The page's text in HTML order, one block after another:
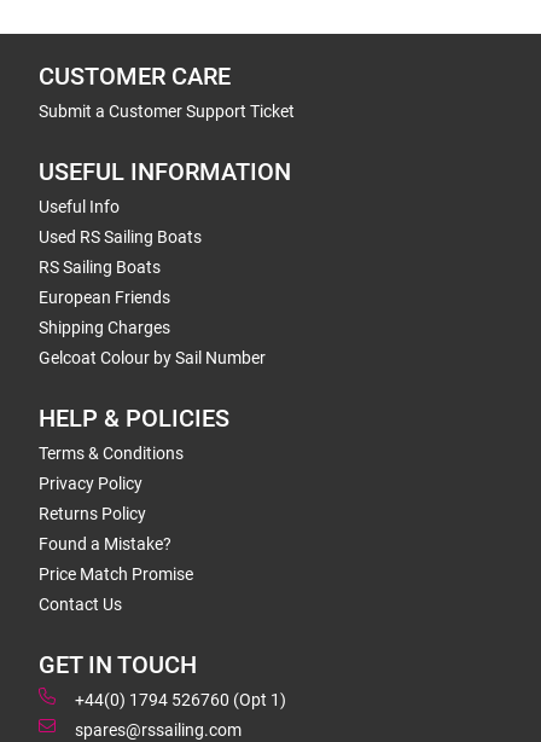
CUSTOMER CARE
Submit a Customer Support Ticket
USEFUL INFORMATION
Useful Info
Used RS Sailing Boats
RS Sailing Boats
European Friends
Shipping Charges
Gelcoat Colour by Sail Number
HELP & POLICIES
Terms & Conditions
Privacy Policy
Returns Policy
Found a Mistake?
Price Match Promise
Contact Us
GET IN TOUCH
+44(0) 1794 526760 (Opt 1)
spares@rssailing.com